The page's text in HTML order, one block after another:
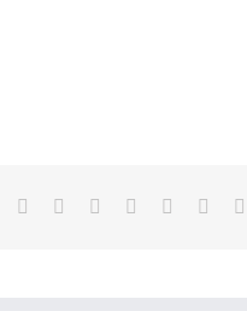
Facebook Reddit LinkedInWhatsApp
Tumblr